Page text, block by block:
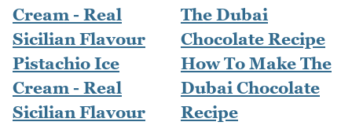
Pistachio Ice
Cream - Real
Sicilian Flavour
How To Make The
Dubai Chocolate
Recipe